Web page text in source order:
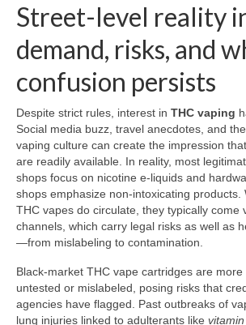
Street-level reality
demand, risks, and
confusion persists
Despite strict rules, interest in THC vaping
Social media buzz, travel anecdotes, and
vaping culture can create the impression
are readily available. In reality, most
shops focus on nicotine e-liquids and
shops emphasize non-intoxicating products.
THC vapes do circulate, they typically come
channels, which carry legal risks as well as
—from mislabeling to contamination.
Black-market THC vape cartridges are more
untested or mislabeled, posing risks that
agencies have flagged. Past outbreaks of
lung injuries linked to adulterants like